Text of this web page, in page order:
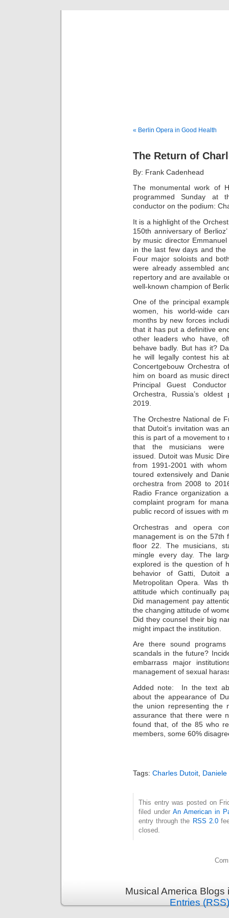
« Berlin Opera in Good Health
The Return of
By: Frank Cadenhead
The monumental work of
programmed Sunday at
conductor on the podium:
It is a highlight of the
150th anniversary of
by music director
in the last few days and
Four major soloists and
were already assembled
repertory and are available
well-known champion of
One of the principal
women, his world-wide
months by new forces
that it has put a definitive
other leaders who have,
behave badly. But has it?
he will legally contest his
Concertgebouw Orchestra
him on board as music
Principal Guest
Orchestra, Russia’s
2019.
The Orchestre National de
that Dutoit’s invitation was
this is part of a movement to
that the musicians were
issued. Dutoit was Music
from 1991-2001 with
toured extensively and
orchestra from 2008 to
Radio France organization
complaint program for
public record of issues with
Orchestras and opera
management is on the 57th
floor 22. The musicians,
mingle every day. The
explored is the question of
behavior of Gatti, Dutoit
Metropolitan Opera. Was
attitude which continually
Did management pay
the changing attitude of
Did they counsel their big
might impact the institution.
Are there sound
scandals in the future?
embarrass major
management of sexual
Added note: In the text
about the appearance of
the union representing the
assurance that there were
found that, of the 85 who
members, some 60%
Tags: Charles Dutoit Daniele
This entry was posted on
filed under An American in
entry through the RSS 2.0
closed.
Musical America
Entries (RSS)